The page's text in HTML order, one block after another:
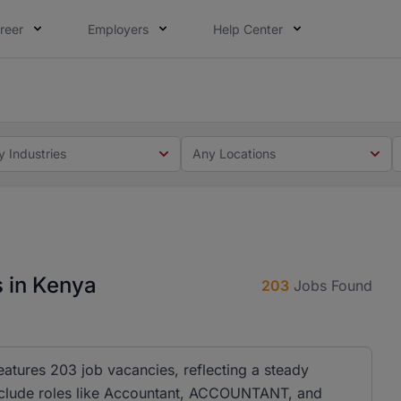
Employers Help Center
Industries Any Locations
Kenya 203 Jobs Found
203 job vacancies, reflecting a steady
roles like Accountant, ACCOUNTANT, and